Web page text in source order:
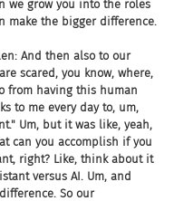
we grow you into the roles
make the bigger difference.
And then also to our
scared, you know, where,
from having this human
to me every day to, um,
Um, but it was like, yeah,
can you accomplish if you
right? Like, think about it
versus AI. Um, and
So our